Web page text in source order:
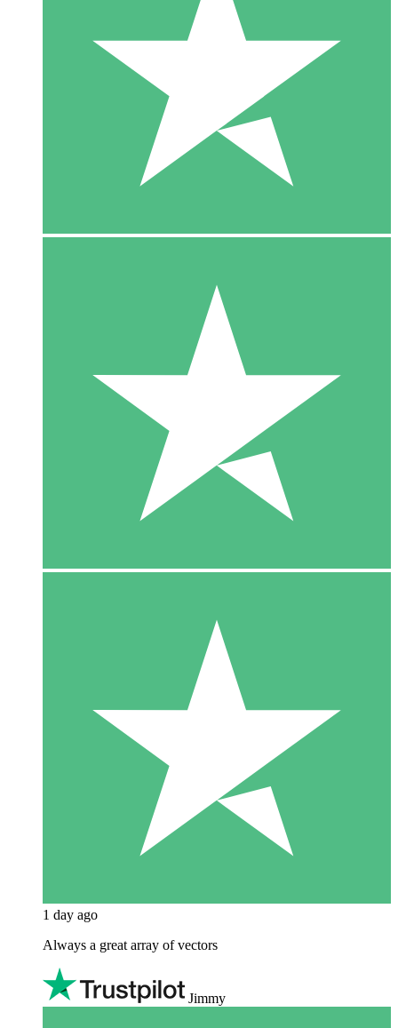
1 day ago
Always a great array of vectors
Jimmy